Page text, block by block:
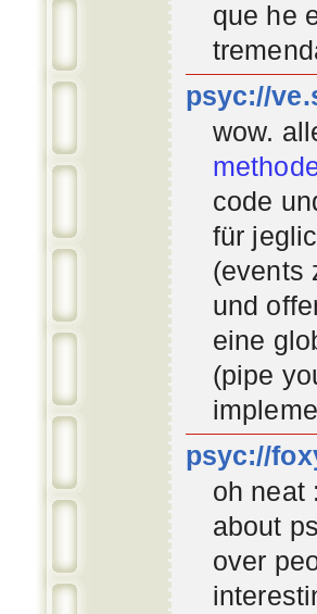
que he
psyc://
wow.
code
für
(events
und
eine
(pipe
psyc://
oh neat
about
over